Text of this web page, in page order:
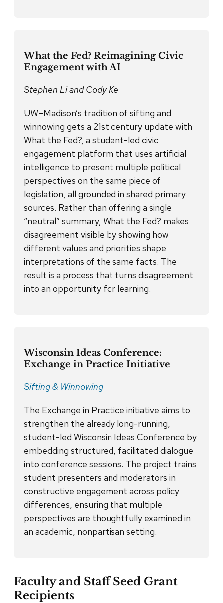
What the Fed? Reimagining Civic
Engagement with AI
Stephen Li and Cody Ke
UW–Madison’s tradition of sifting and
winnowing gets a 21st century update with
What the Fed?, a student-led civic
engagement platform that uses artificial
intelligence to present multiple political
perspectives on the same piece of
legislation, all grounded in shared primary
sources. Rather than offering a single
“neutral” summary, What the Fed? makes
disagreement visible by showing how
different values and priorities shape
interpretations of the same facts. The
result is a process that turns disagreement
into an opportunity for learning.
Wisconsin Ideas Conference:
Exchange in Practice Initiative
Sifting & Winnowing
The Exchange in Practice initiative aims to
strengthen the already long-running,
student-led Wisconsin Ideas Conference by
embedding structured, facilitated dialogue
into conference sessions. The project trains
student presenters and moderators in
constructive engagement across policy
differences, ensuring that multiple
perspectives are thoughtfully examined in
an academic, nonpartisan setting.
Faculty and Staff Seed Grant
Recipients